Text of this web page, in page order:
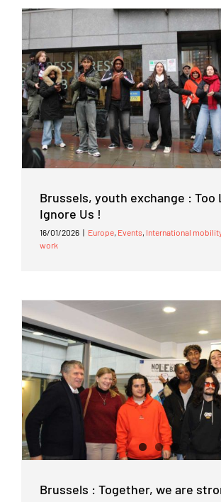
Brussels, youth exchange : Too
Ignore Us !
16/01/2026 | Europe, Events, International
work
Brussels : Together, we are